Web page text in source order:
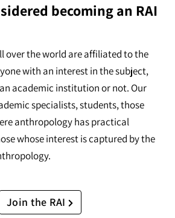
becoming an RAI
over the world are affiliated to the
with an interest in the subject,
academic institution or not. Our
specialists, students, those
anthropology has practical
whose interest is captured by the
Join the RAI